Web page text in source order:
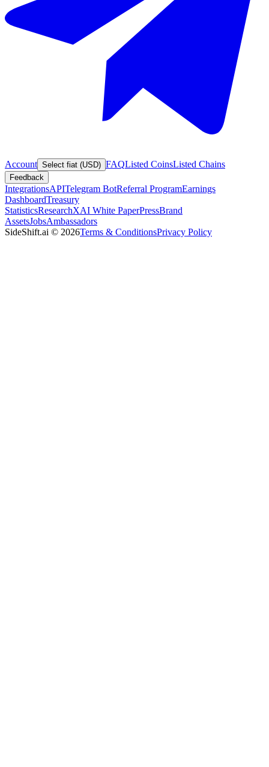
Account Select fiat (USD) FAQListed CoinsListed Chains
Feedback
IntegrationsAPITelegram BotReferral ProgramEarnings
DashboardTreasury
StatisticsResearchXAI White PaperPressBrand
AssetsJobsAmbassadors
SideShift.ai © 2026Terms & ConditionsPrivacy Policy